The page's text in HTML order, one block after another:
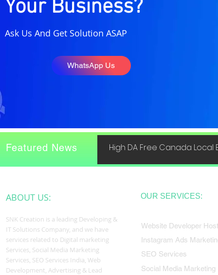
Your Business?
Ask Us And Get Solution ASAP
WhatsApp Us
High DA Free Canada Local
Featured News
ABOUT US:
SNK Creation is a leading Developing &
IT Solutions Company, and we have
services related to Digital marketing
Services, Social Media Marketing
Services, SEO Services India, Web
Development, Advertising & Lead
OUR SERVICES:
Website Developer
Instagram Ads
SEO Services
Social Media Marketing